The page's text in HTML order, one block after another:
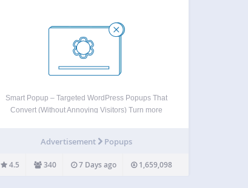
Smart Popup – Targeted WordPress Popups That
Convert (Without Annoying Visitors) Turn more
show the right message at the right moment using
Advertisement Popups
4.5 340 7 Days ago 1,659,098